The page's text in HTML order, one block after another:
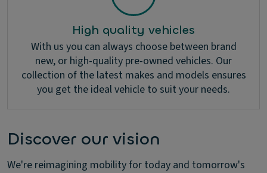
High quality vehicles
With us you can always choose between brand
new, or high-quality pre-owned vehicles. Our
collection of the latest makes and models ensures
you get the ideal vehicle to suit your needs.
Discover our vision
We're reimagining mobility for today and tomorrow's